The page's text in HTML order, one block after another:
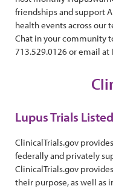
friendships and support
health events across our
Chat in your community
713.529.0126 or email at
Lupus Trials
ClinicalTrials.gov
federally and privately
ClinicalTrials.gov
their purpose, as well as